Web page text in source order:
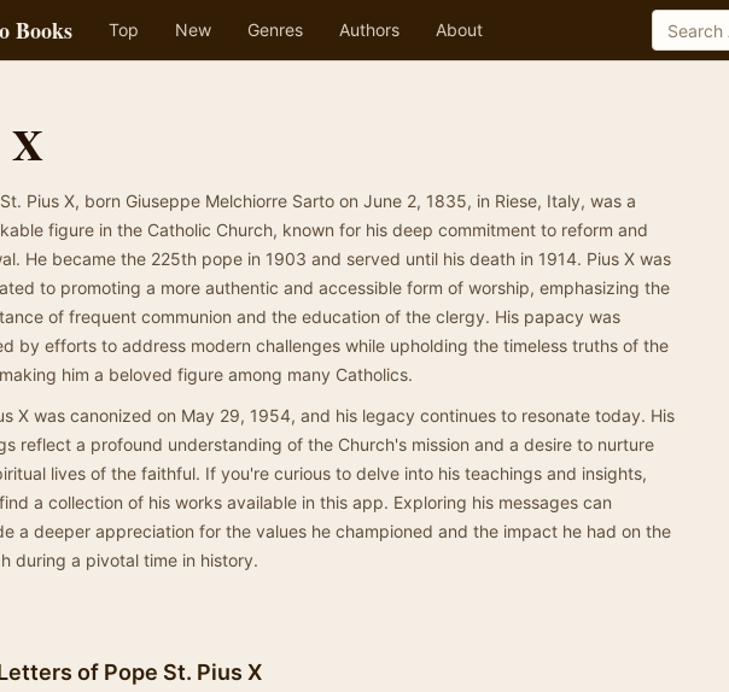
Books Top New Genres Authors About
X
Pius X, born Giuseppe Melchiorre Sarto on June 2, 1835, in Riese, Italy, was a
figure in the Catholic Church, known for his deep commitment to reform and
He became the 225th pope in 1903 and served until his death in 1914. Pius X was
to promoting a more authentic and accessible form of worship, emphasizing the
of frequent communion and the education of the clergy. His papacy was
by efforts to address modern challenges while upholding the timeless truths of the
him a beloved figure among many Catholics.
X was canonized on May 29, 1954, and his legacy continues to resonate today. His
reflect a profound understanding of the Church's mission and a desire to nurture
lives of the faithful. If you're curious to delve into his teachings and insights,
a collection of his works available in this app. Exploring his messages can
a deeper appreciation for the values he championed and the impact he had on the
during a pivotal time in history.
of Pope St. Pius X